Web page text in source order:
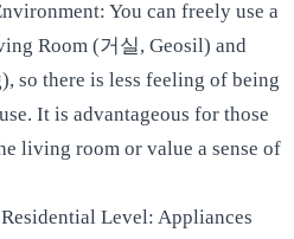
You can freely use a
Room (거실, Geosil) and
so there is less feeling of being
It is advantageous for those
living room or value a sense of
Level: Appliances